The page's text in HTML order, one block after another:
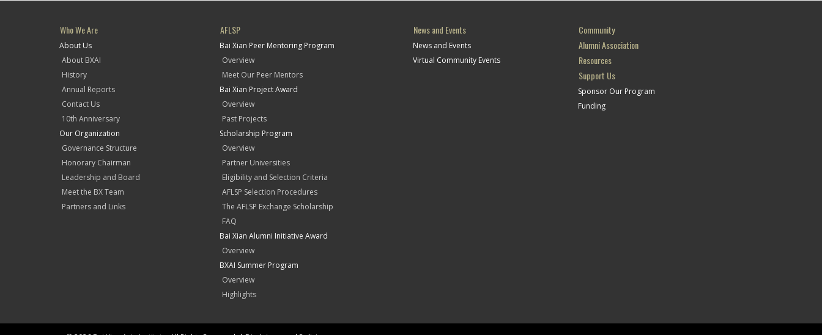
Who We Are
About Us
About BXAI
History
Annual Reports
Contact Us
10th Anniversary
Our Organization
Governance Structure
Honorary Chairman
Leadership and Board
Meet the BX Team
Partners and Links
AFLSP
Bai Xian Peer Mentoring Program
Overview
Meet Our Peer Mentors
Bai Xian Project Award
Overview
Past Projects
Scholarship Program
Overview
Partner Universities
Eligibility and Selection Criteria
AFLSP Selection Procedures
The AFLSP Exchange Scholarship
FAQ
Bai Xian Alumni Initiative Award
Overview
BXAI Summer Program
Overview
Highlights
News and Events
News and Events
Virtual Community Events
Community
Alumni Association
Resources
Support Us
Sponsor Our Program
Funding